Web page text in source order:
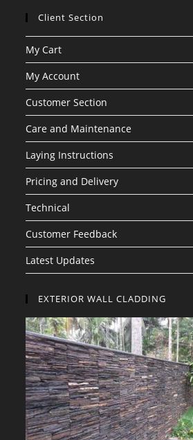
Client Section
My Cart
My Account
Customer Section
Care and Maintenance
Laying Instructions
Pricing and Delivery
Technical
Customer Feedback
Latest Updates
EXTERIOR WALL CLADDING